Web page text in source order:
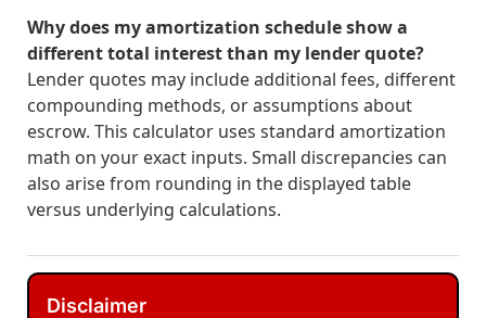
Why does my amortization schedule show a
different total interest than my lender quote?
Lender quotes may include additional fees, different
compounding methods, or assumptions about
escrow. This calculator uses standard amortization
math on your exact inputs. Small discrepancies can
also arise from rounding in the displayed table
versus underlying calculations.
Disclaimer